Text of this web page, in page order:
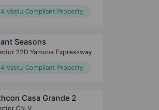
Vastu Compliant Property
Seasons
22D Yamuna Expressway
Vastu Compliant Property
Casa Grande 2
Chi V